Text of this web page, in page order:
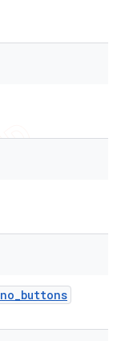
no_buttons